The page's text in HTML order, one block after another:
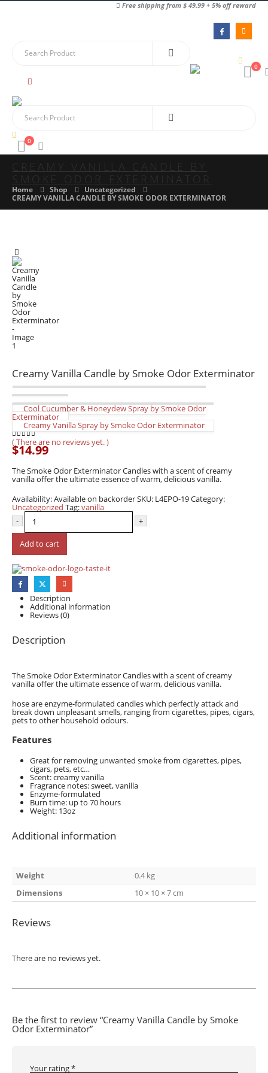
Free shipping from $ 49.99 + 5% off reward
0
0
CREAMY VANILLA CANDLE BY
SMOKE ODOR EXTERMINATOR
Home Shop
Uncategorized
CREAMY VANILLA CANDLE BY SMOKE ODOR EXTERMINATOR
Creamy Vanilla Candle by Smoke Odor Exterminator
Cool Cucumber & Honeydew Spray by Smoke Odor
Exterminator
Creamy Vanilla Spray by Smoke Odor Exterminator
0 out of 5
( There are no reviews yet. )
$14.99
The Smoke Odor Exterminator Candles with a scent of creamy
vanilla offer the ultimate essence of warm, delicious vanilla.
Availability:Available on backorderSKU: L4EPO-19Category:
Uncategorized Tag:vanilla
-
+
Add to cart
Description
Additional information
Reviews (0)
Description
The Smoke Odor Exterminator Candles with a scent of creamy
vanilla offer the ultimate essence of warm, delicious vanilla.
hose are enzyme-formulated candles which perfectly attack and
break down unpleasant smells, ranging from cigarettes, pipes, cigars,
pets to other household odours.
Features
Great for removing unwanted smoke from cigarettes, pipes,
cigars, pets, etc…
Scent: creamy vanilla
Fragrance notes: sweet, vanilla
Enzyme-formulated
Burn time: up to 70 hours
Weight: 13oz
Additional information
Weight
0.4 kg
Dimensions
10 × 10 × 7 cm
Reviews
There are no reviews yet.
Be the first to review “Creamy Vanilla Candle by Smoke
Odor Exterminator”
Your rating*